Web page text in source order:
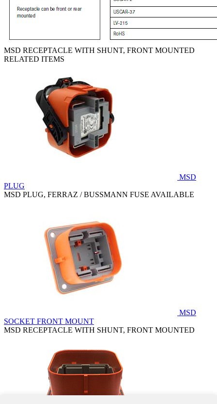
MSD RECEPTACLE WITH SHUNT, FRONT MOUNTED
RELATED ITEMS
MSD
PLUG
MSD PLUG, FERRAZ / BUSSMANN FUSE AVAILABLE
MSD
SOCKET FRONT MOUNT
MSD RECEPTACLE WITH SHUNT, FRONT MOUNTED